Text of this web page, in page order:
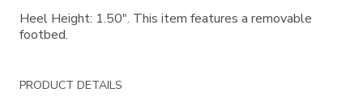
Heel Height: 1.50". This item features a removable
footbed.
PRODUCT DETAILS